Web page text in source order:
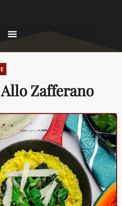
Zafferano